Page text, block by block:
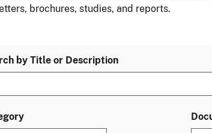
brochures, studies, and reports.
by Title or Description